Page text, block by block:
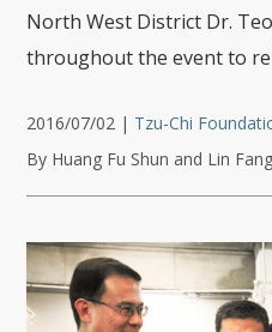
North West District Dr.
throughout the event to
2016/07/02 | Tzu-Chi
By Huang Fu Shun and Lin